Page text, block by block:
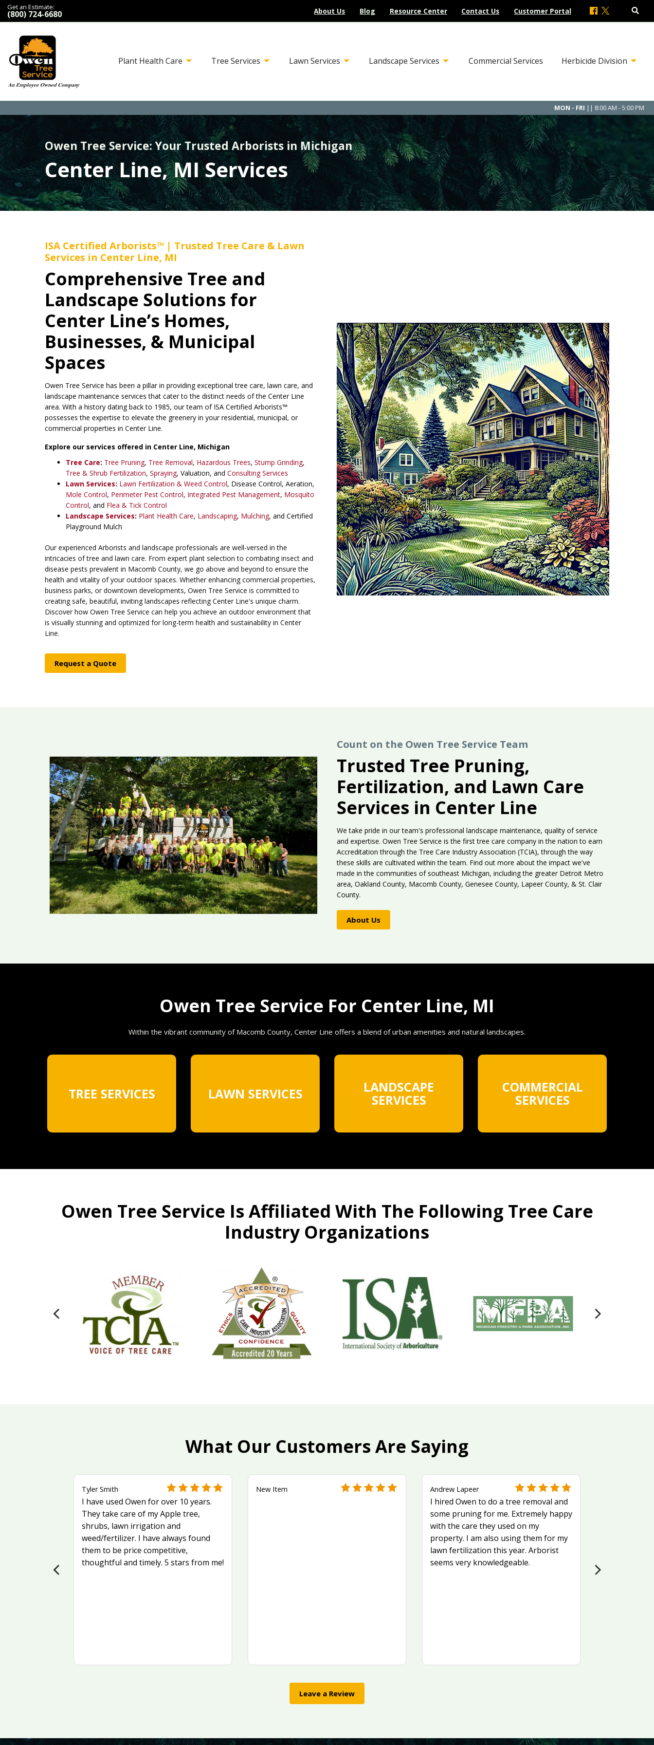
Get an Estimate:
(800) 724-6680 About Us Blog Resource Center Contact Us Customer Portal
Plant Health Care Tree Services Lawn Services Landscape Services Commercial Services Herbicide Division
MON - FRI || 8:00 AM - 5:00 PM
Owen Tree Service: Your Trusted Arborists in Michigan
Center Line, MI Services
ISA Certified Arborists™ | Trusted Tree Care & Lawn
Services in Center Line, MI
Comprehensive Tree and
Landscape Solutions for
Center Line’s Homes,
Businesses, & Municipal
Spaces
Owen Tree Service has been a pillar in providing exceptional tree care, lawn care, and
landscape maintenance services that cater to the distinct needs of the Center Line
area. With a history dating back to 1985, our team of ISA Certified Arborists™
possesses the expertise to elevate the greenery in your residential, municipal, or
commercial properties in Center Line.
Explore our services offered in Center Line, Michigan
Tree Care: Tree Pruning, Tree Removal, Hazardous Trees, Stump Grinding,
Tree & Shrub Fertilization, Spraying, Valuation, and Consulting Services
Lawn Services: Lawn Fertilization & Weed Control, Disease Control, Aeration,
Mole Control, Perimeter Pest Control, Integrated Pest Management, Mosquito
Control, and Flea & Tick Control
Landscape Services: Plant Health Care, Landscaping, Mulching, and Certified
Playground Mulch
Our experienced Arborists and landscape professionals are well-versed in the
intricacies of tree and lawn care. From expert plant selection to combating insect and
disease pests prevalent in Macomb County, we go above and beyond to ensure the
health and vitality of your outdoor spaces. Whether enhancing commercial properties,
business parks, or downtown developments, Owen Tree Service is committed to
creating safe, beautiful, inviting landscapes reflecting Center Line's unique charm.
Discover how Owen Tree Service can help you achieve an outdoor environment that
is visually stunning and optimized for long-term health and sustainability in Center
Line.
Request a Quote
Count on the Owen Tree Service Team
Trusted Tree Pruning,
Fertilization, and Lawn Care
Services in Center Line
We take pride in our team's professional landscape maintenance, quality of service
and expertise. Owen Tree Service is the first tree care company in the nation to earn
Accreditation through the Tree Care Industry Association (TCIA), through the way
these skills are cultivated within the team. Find out more about the impact we've
made in the communities of southeast Michigan, including the greater Detroit Metro
area, Oakland County, Macomb County, Genesee County, Lapeer County, & St. Clair
County.
About Us
Owen Tree Service For Center Line, MI
Within the vibrant community of Macomb County, Center Line offers a blend of urban amenities and natural landscapes.
TREE SERVICES LAWN SERVICES LANDSCAPE
SERVICES
COMMERCIAL
SERVICES
Owen Tree Service Is Affiliated With The Following Tree Care
Industry Organizations
What Our Customers Are Saying
Tyler Smith
I have used Owen for over 10 years.
They take care of my Apple tree,
shrubs, lawn irrigation and
weed/fertilizer. I have always found
them to be price competitive,
thoughtful and timely. 5 stars from me!
New Item Andrew Lapeer
I hired Owen to do a tree removal and
some pruning for me. Extremely happy
with the care they used on my
property. I am also using them for my
lawn fertilization this year. Arborist
seems very knowledgeable.
Leave a Review